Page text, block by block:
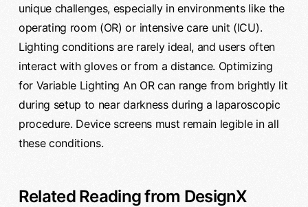
unique challenges, especially in environments like the
operating room (OR) or intensive care unit (ICU).
Lighting conditions are rarely ideal, and users often
interact with gloves or from a distance. Optimizing
for Variable Lighting An OR can range from brightly lit
during setup to near darkness during a laparoscopic
procedure. Device screens must remain legible in all
these conditions.
Related Reading from DesignX